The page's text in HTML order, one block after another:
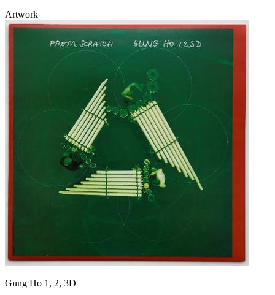
Artwork
Gung Ho 1, 2, 3D